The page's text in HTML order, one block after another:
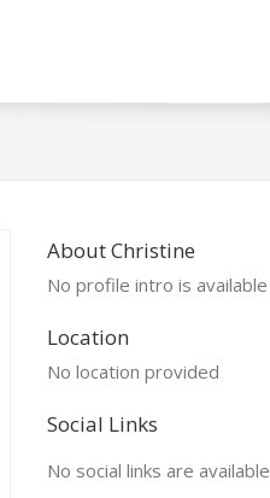
About Christine
No profile intro is available
Location
No location provided
Social Links
No social links are available